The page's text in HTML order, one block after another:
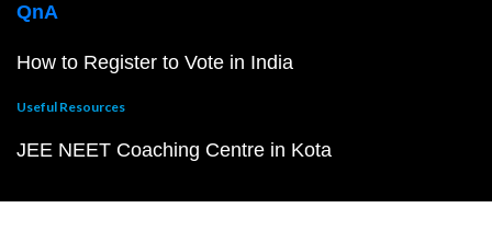
QnA
How to Register to Vote in India
Useful Resources
JEE NEET Coaching Centre in Kota